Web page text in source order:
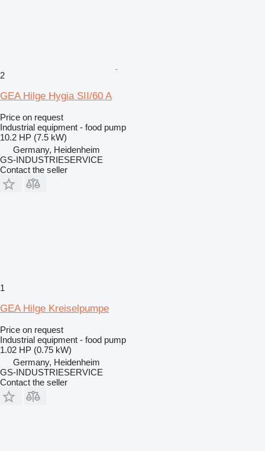
2
GEA Hilge Hygia SII/60 A
Price on request
Industrial equipment - food pump
10.2 HP (7.5 kW)
Germany, Heidenheim
GS-INDUSTRIESERVICE
Contact the seller
1
GEA Hilge Kreiselpumpe
Price on request
Industrial equipment - food pump
1.02 HP (0.75 kW)
Germany, Heidenheim
GS-INDUSTRIESERVICE
Contact the seller